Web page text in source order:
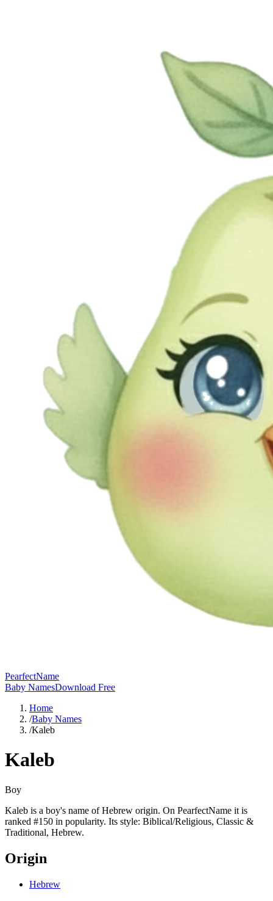
PearfectName
Baby NamesDownload Free
Home
/Baby Names
/Kaleb
Kaleb
Boy
Kaleb is a boy's name of Hebrew origin. On PearfectName it is
ranked #150 in popularity. Its style: Biblical/Religious, Classic &
Traditional, Hebrew.
Origin
Hebrew